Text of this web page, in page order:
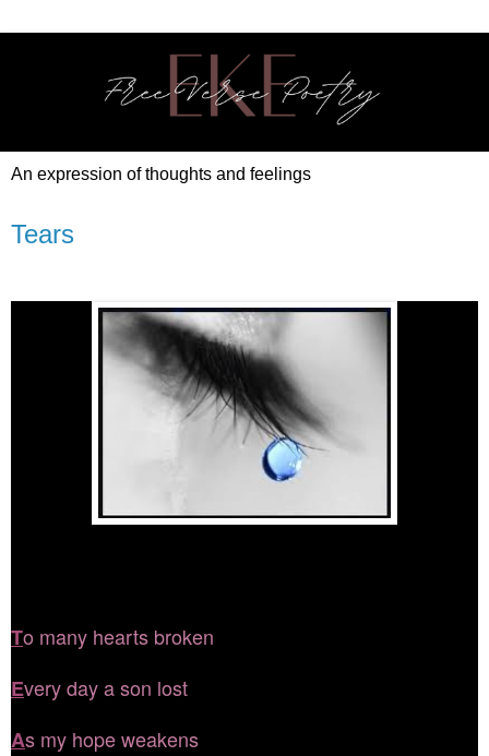
An expression of thoughts and feelings
Tears
To many hearts broken
Every day a son lost
As my hope weakens